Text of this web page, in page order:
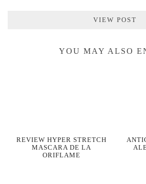
VIEW POST
YOU MAY ALSO
REVIEW HYPER STRETCH
MASCARA DE LA
ORIFLAME